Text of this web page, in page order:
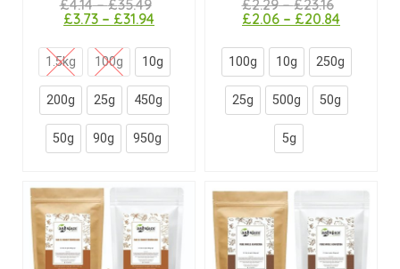
£4.14–£35.49
£3.73 – £31.94
1.5kg 100g 10g
200g 25g 450g
50g 90g 950g
£2.29–£23.16
£2.06 – £20.84
100g 10g 250g
25g 500g 50g
5g